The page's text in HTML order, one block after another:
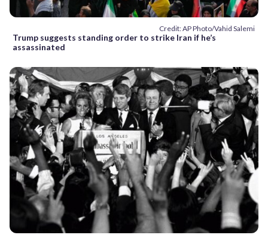
Credit: AP Photo/Vahid Salemi
Trump suggests standing order to strike Iran if he’s
assassinated